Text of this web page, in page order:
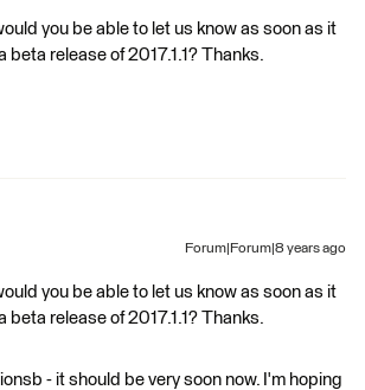
you be able to let us know as soon as it
beta release of 2017.1.1? Thanks.
Forum|Forum|8 years ago
you be able to let us know as soon as it
beta release of 2017.1.1? Thanks.
- it should be very soon now. I'm hoping